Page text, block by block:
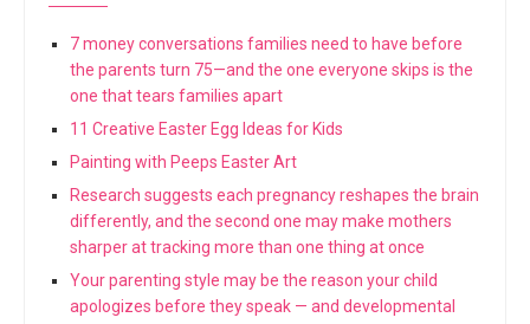
7 money conversations families need to have before
the parents turn 75—and the one everyone skips is the
one that tears families apart
11 Creative Easter Egg Ideas for Kids
Painting with Peeps Easter Art
Research suggests each pregnancy reshapes the brain
differently, and the second one may make mothers
sharper at tracking more than one thing at once
Your parenting style may be the reason your child
apologizes before they speak — and developmental